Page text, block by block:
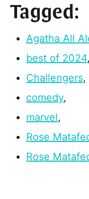
Tagged:
Agatha All
best of 2024,
Challengers,
comedy,
marvel,
Rose
Rose